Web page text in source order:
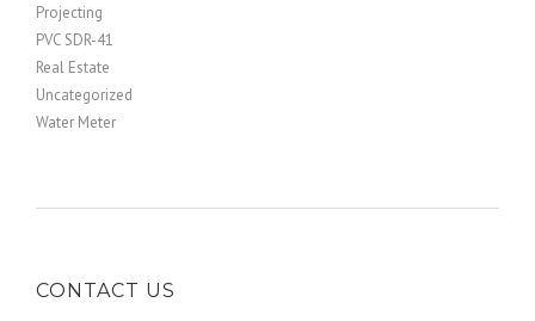
Projecting
PVC SDR-41
Real Estate
Uncategorized
Water Meter
CONTACT US